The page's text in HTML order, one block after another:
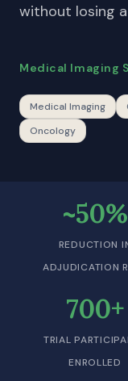
without losing
Medical Imaging
Medical Imaging
Oncology
~50%
REDUCTION
ADJUDICATION
700+
TRIAL
ENROLLED